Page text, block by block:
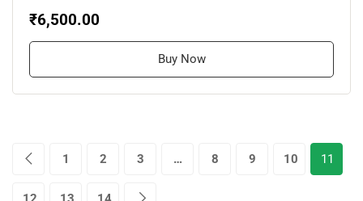
₹6,500.00
Buy Now
1 2 3 … 8 9 10 11